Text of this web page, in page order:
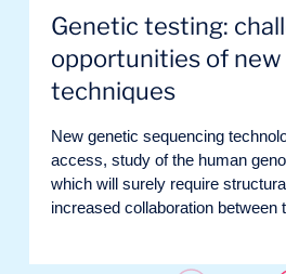
Genetic testing:
opportunities of
techniques
New genetic sequencing
access, study of the human
which will surely require
increased collaboration between